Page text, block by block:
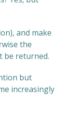
and make
the
be returned.
but
increasingly